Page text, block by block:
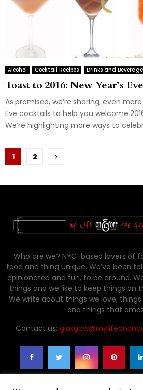
Alcohol Cocktail Recipes Drinks and
Toast to 2016: New Year’s
As promised, we’re sharing, even
Eve cocktails to help you welcome
We’re highlighting more ways to
Posts
1 2
Who are we? NYC-based lovers of
food and thing unique. We’ve been
opinionated and fun, to be around.
things and we like to keep things on
We write about things we love,
and things that
Contact us: